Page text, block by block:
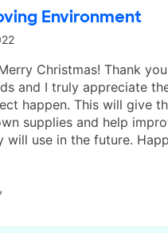
Environment
Christmas! Thank
and I truly appreciate
happen. This will give
supplies and help
will use in the future.